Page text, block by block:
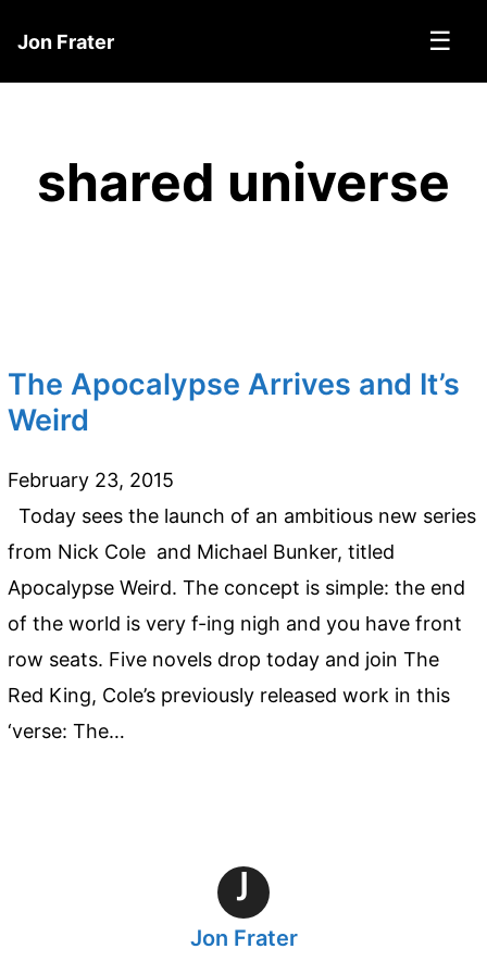
Jon Frater ☰
shared universe
The Apocalypse Arrives and It’s
Weird
February 23, 2015
Today sees the launch of an ambitious new series
from Nick Cole and Michael Bunker, titled
Apocalypse Weird. The concept is simple: the end
of the world is very f-ing nigh and you have front
row seats. Five novels drop today and join The
Red King, Cole’s previously released work in this
‘verse: The…
J
Jon Frater